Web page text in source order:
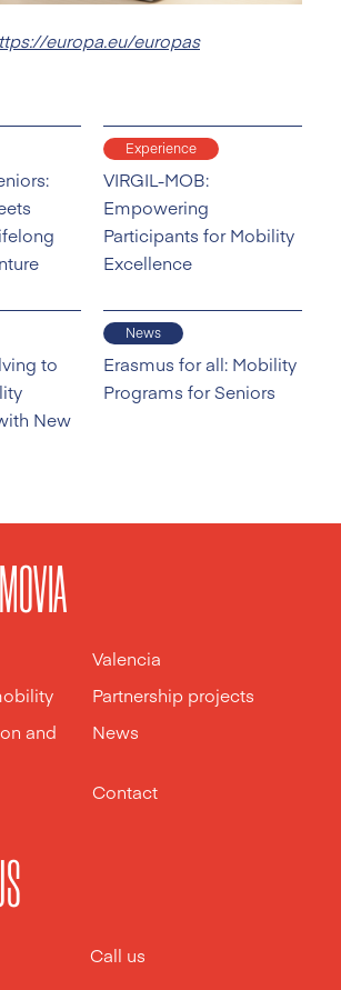
europa.eu/europas
Experience
VIRGIL-MOB:
Empowering
Participants for Mobility
Excellence
to
New
News
Erasmus for all: Mobility
Programs for Seniors
Valencia
Partnership projects
and
News
Contact
Call us